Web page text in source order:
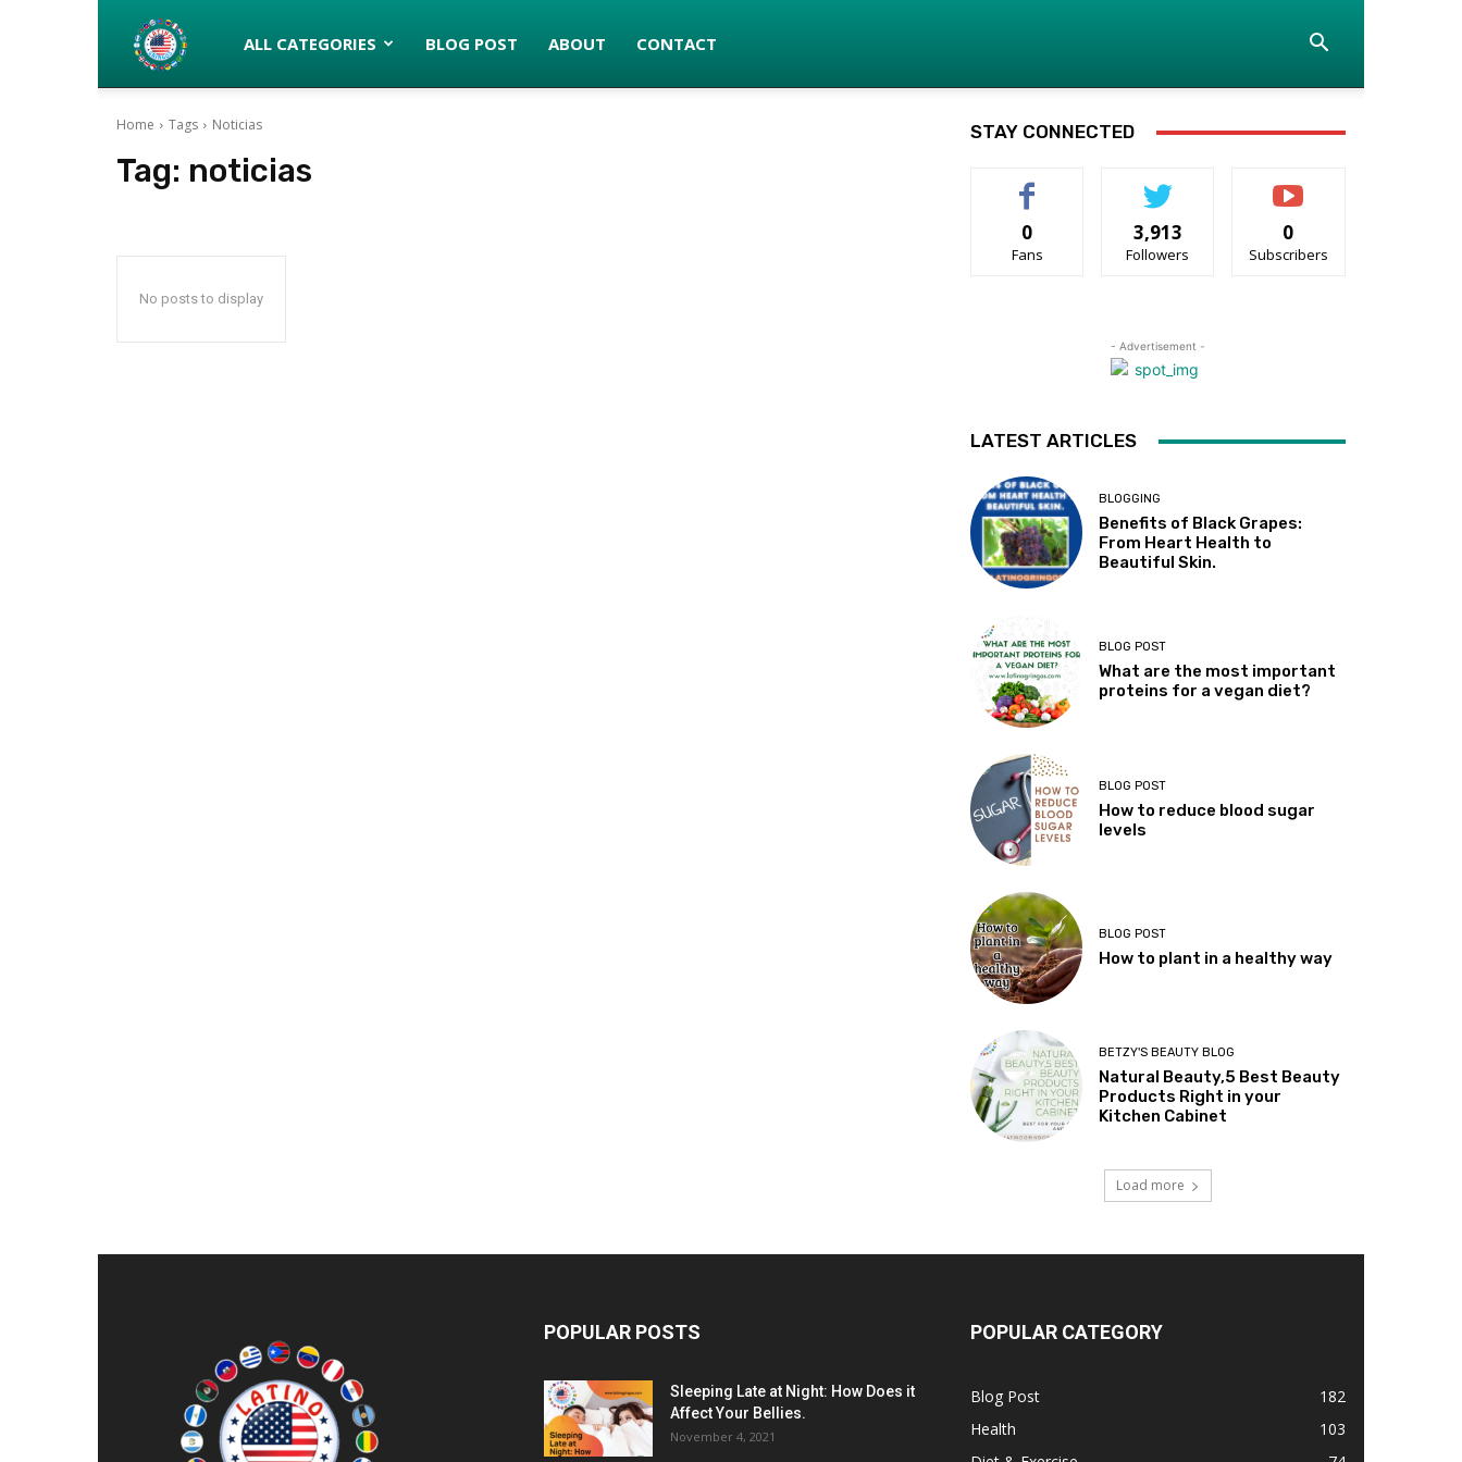
Latinos
turned
ALL CATEGORIES BLOG POST ABOUT CONTACT
Home Tags Noticias
Tag: noticias
No posts to display
STAY CONNECTED
0
Fans
3,913
Followers
0
Subscribers
- Advertisement -
LATEST ARTICLES
BLOGGING
Benefits of Black Grapes:
From Heart Health to
Beautiful Skin.
BLOG POST
What are the most important
proteins for a vegan diet?
BLOG POST
How to reduce blood sugar
levels
BLOG POST
How to plant in a healthy way
BETZY'S BEAUTY BLOG
Natural Beauty,5 Best Beauty
Products Right in your
Kitchen Cabinet
Load more
POPULAR POSTS
Sleeping Late at Night: How Does it
Affect Your Bellies.
November 4, 2021
POPULAR CATEGORY
Blog Post
182
Health
103